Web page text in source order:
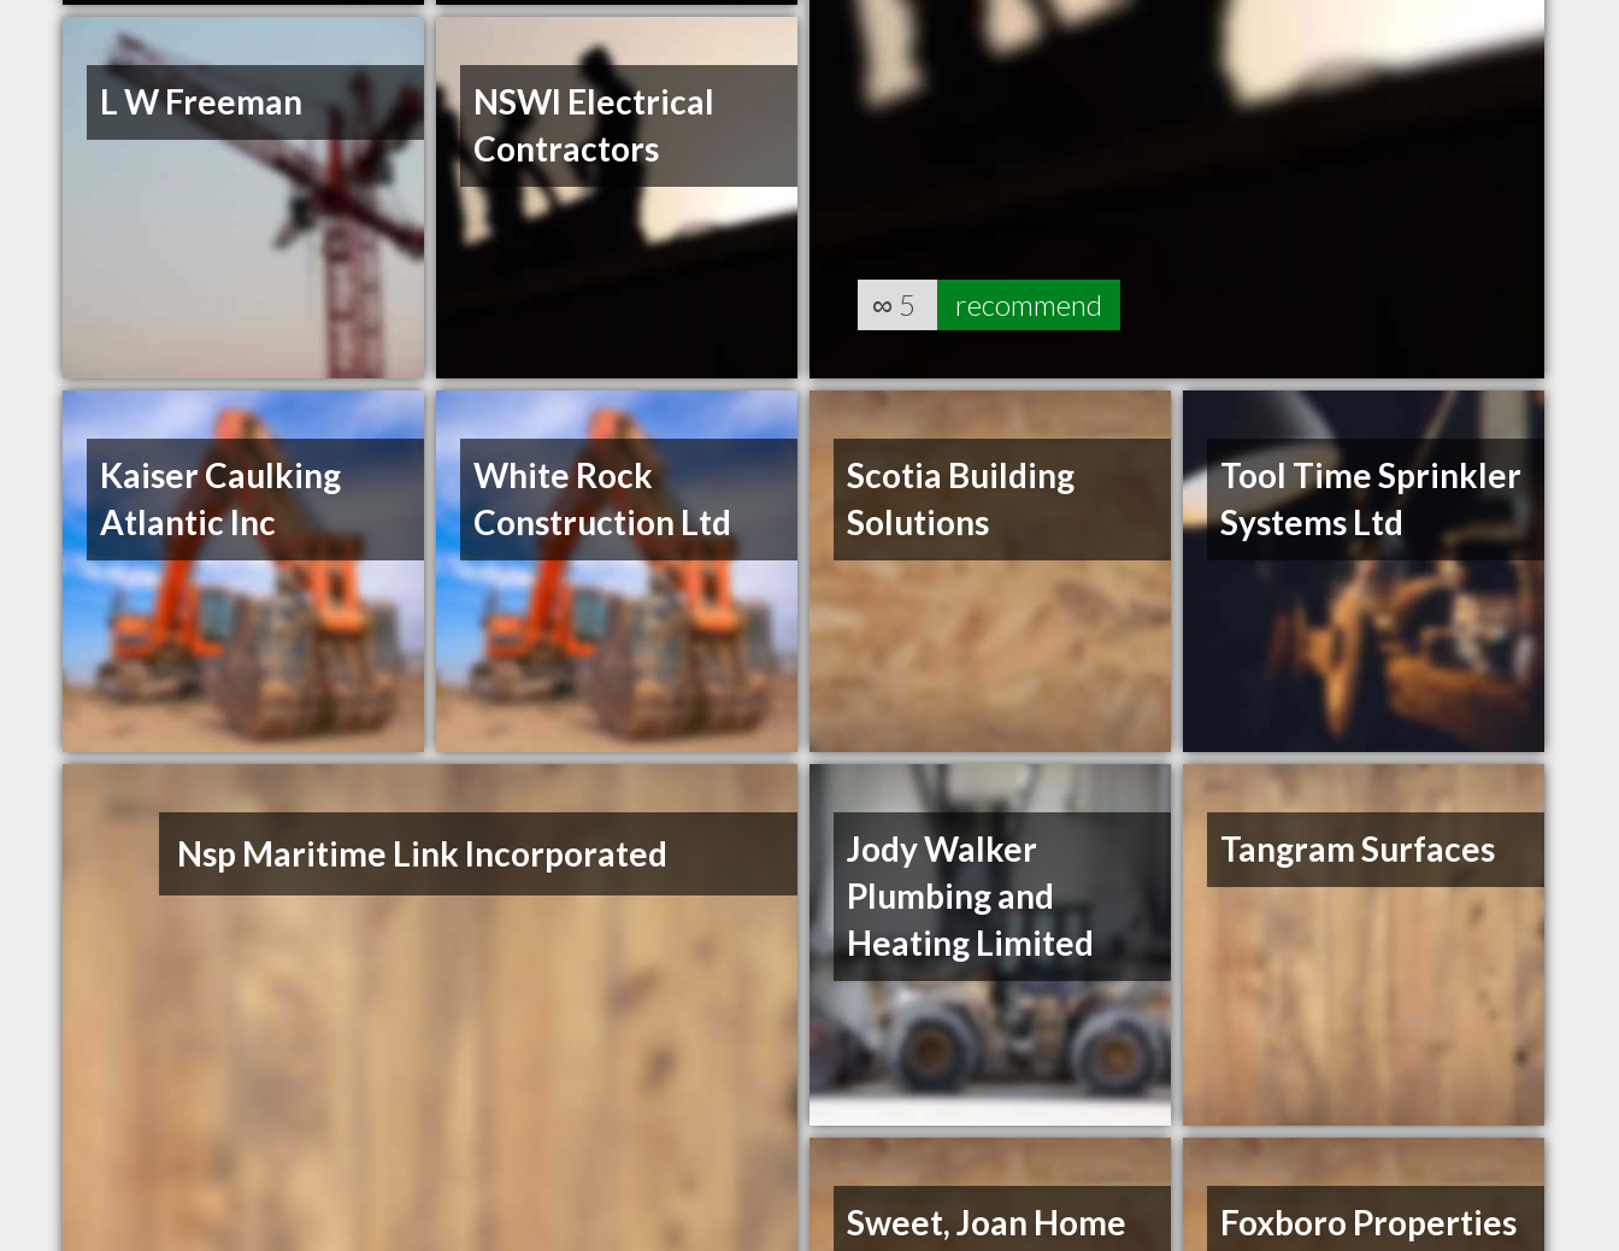
∞ 5 recommend
L W Freeman
NSWI Electrical
Contractors
Kaiser Caulking
Atlantic Inc
White Rock
Construction Ltd
Scotia Building
Solutions
Tool Time Sprinkler
Systems Ltd
Nsp Maritime Link Incorporated
Jody Walker
Plumbing and
Heating Limited
Tangram Surfaces
Sweet, Joan Home
Foxboro Properties